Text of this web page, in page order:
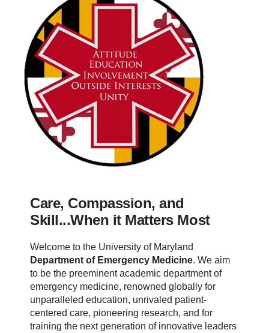
Care, Compassion, and
Skill...When it Matters Most
Welcome to the University of Maryland
Department of Emergency Medicine. We aim
to be the preeminent academic department of
emergency medicine, renowned globally for
unparalleled education, unrivaled patient-
centered care, pioneering research, and for
training the next generation of innovative leaders